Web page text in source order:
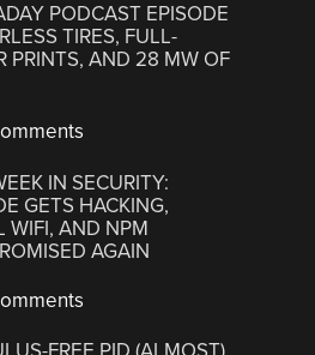
PODCAST EPISODE
TIRES, FULL-
PRINTS, AND 28 MW OF
IN SECURITY:
GETS HACKING,
WIFI, AND NPM
AGAIN